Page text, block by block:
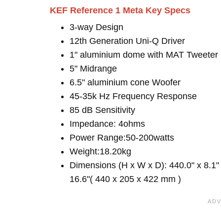
KEF Reference 1 Meta Key Specs
3-way Design
12th Generation Uni-Q Driver
1" aluminium dome with MAT Tweeter
5" Midrange
6.5" aluminium cone Woofer
45-35k Hz Frequency Response
85 dB Sensitivity
Impedance: 4ohms
Power Range:50-200watts
Weight:18.20kg
Dimensions (H x W x D): 440.0" x 8.1"
16.6"( 440 x 205 x 422 mm )